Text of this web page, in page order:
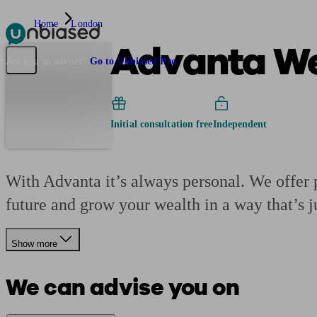
Pensions & Retirement Find a pension specialist Starting a pension
Are you an adviser? Go to Unbiased Pro
Home London
Advanta
Initial consultation freeIndependent
With Advanta it’s always personal. We
future and grow your wealth in a way that’s
Show more
We can advise you on